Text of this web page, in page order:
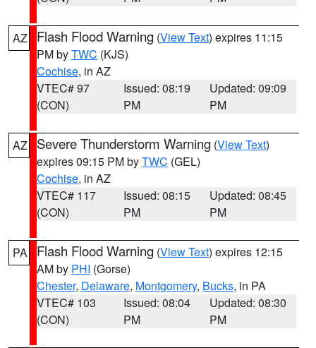
AZ Flash Flood Warning (View Text) expires 11:15
PM byTWC (KJS)
Cochise, in AZ
VTEC# 97
(CON)
Issued: 08:19
PM
Updated: 09:09
PM
AZ Severe Thunderstorm Warning (View Text)
expires 09:15 PM byTWC (GEL)
Cochise, in AZ
VTEC# 117
(CON)
Issued: 08:15
PM
Updated: 08:45
PM
PA Flash Flood Warning (View Text) expires 12:15
AM by PHI (Gorse)
Chester, Delaware, Montgomery, Bucks, in PA
VTEC# 103
(CON)
Issued: 08:04
PM
Updated: 08:30
PM